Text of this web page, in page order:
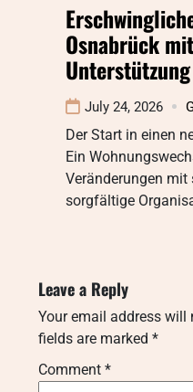
Osnabrück
Unterstützung
July 24, 2026
Der Start in einen
Ein
Veränderungen
sorgfältige
Leave a Reply
Your email address will
fields are marked *
Comment *